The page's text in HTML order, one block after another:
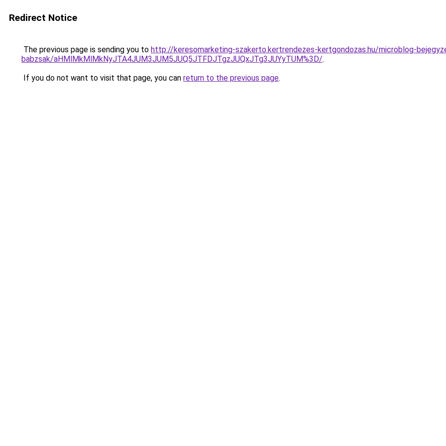
Redirect Notice
The previous page is sending you to http://keresomarketing-szakerto.kertrendezes-kertgondozas.hu/microblog-
babzsak/aHMlMkMlMkNyJTA4JUM3JUM5JUQ5JTFDJTgzJUQxJTg3JUYyTUM%3D/.
If you do not want to visit that page, you can return to the previous page.